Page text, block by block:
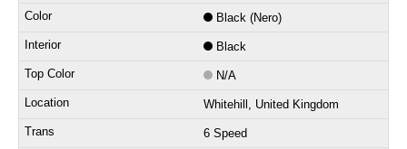
Black (Nero)
Black
N/A
Whitehill, United Kingdom
6 Speed